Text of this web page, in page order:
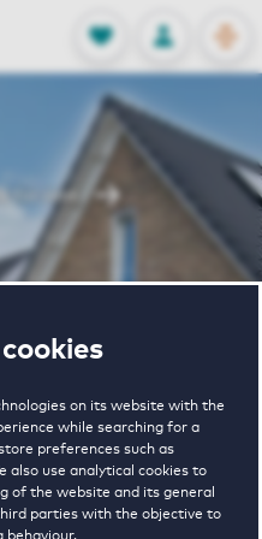
on its website with the
while searching for a
preferences such as
also use analytical cookies to
of the website and its general
parties with the objective to
behaviour.
FAVORITES
Stored
LOG IN
for rent